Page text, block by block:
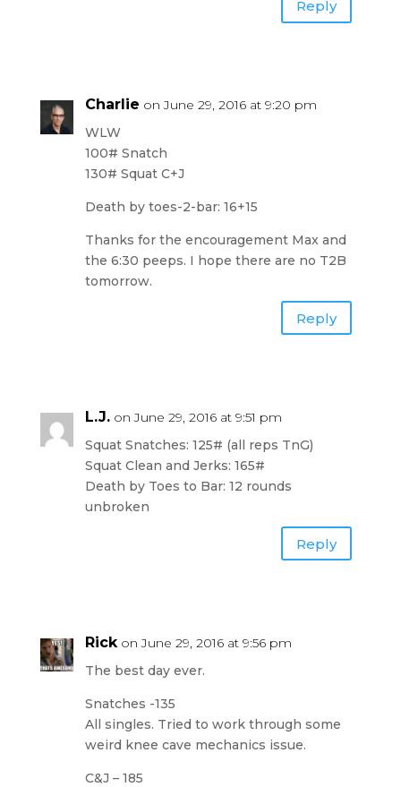
Reply
Charlie on June 29, 2016 at 9:20 pm
WLW
100# Snatch
130# Squat C+J
Death by toes-2-bar: 16+15
Thanks for the encouragement Max and
the 6:30 peeps. I hope there are no T2B
tomorrow.
Reply
L.J. on June 29, 2016 at 9:51 pm
Squat Snatches: 125# (all reps TnG)
Squat Clean and Jerks: 165#
Death by Toes to Bar: 12 rounds
unbroken
Reply
Rick on June 29, 2016 at 9:56 pm
The best day ever.
Snatches -135
All singles. Tried to work through some
weird knee cave mechanics issue.
C&J – 185